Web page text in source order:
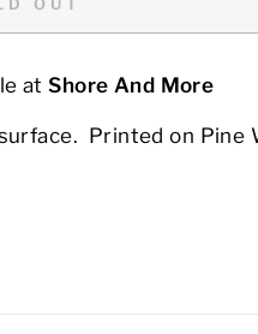
atShore And More
Printed on Pine